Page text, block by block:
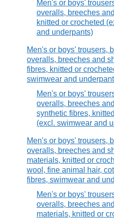
Men's or boys'
overalls, breeches
knitted or crocheted
and underpants)
Men's or boys' trousers,
overalls, breeches and
fibres, knitted or
swimwear and
Men's or boys'
overalls, breeches
synthetic fibres,
(excl. swimwear and
Men's or boys' trousers,
overalls, breeches and
materials, knitted or
wool, fine animal hair,
fibres, swimwear and
Men's or boys'
overalls, breeches
materials, knitted or